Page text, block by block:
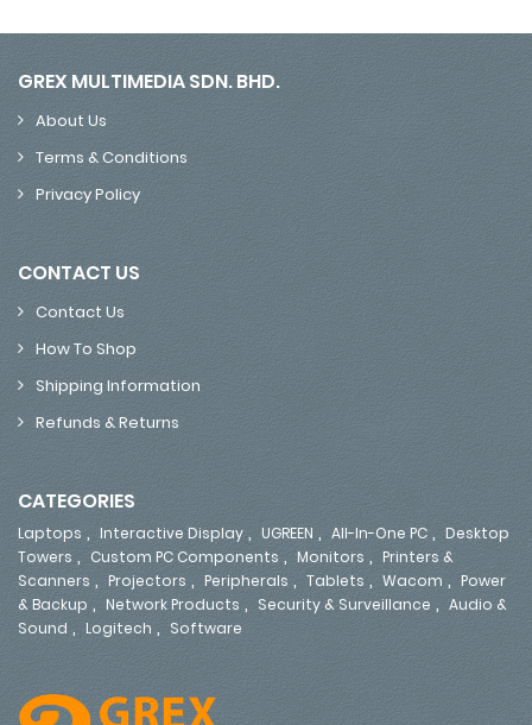
GREX MULTIMEDIA SDN. BHD.
About Us
Terms & Conditions
Privacy Policy
CONTACT US
Contact Us
How To Shop
Shipping Information
Refunds & Returns
CATEGORIES
Laptops , Interactive Display , UGREEN , All-In-One PC , Desktop
Towers , Custom PC Components , Monitors , Printers &
Scanners , Projectors , Peripherals , Tablets , Wacom , Power
& Backup , Network Products , Security & Surveillance , Audio &
Sound , Logitech , Software